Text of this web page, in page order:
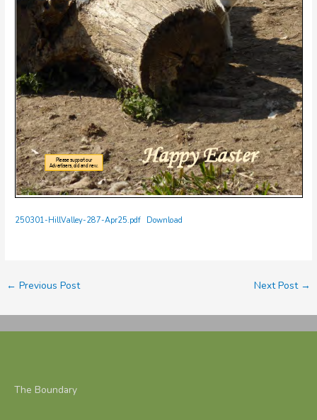
250301-HillValley-287-Apr25.pdf Download
← Previous Post Next Post →
The Boundary